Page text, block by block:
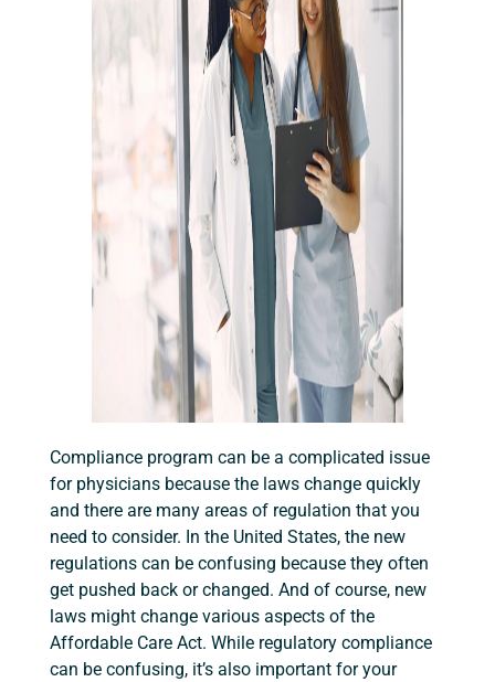
Compliance program can be a complicated issue
for physicians because the laws change quickly
and there are many areas of regulation that you
need to consider. In the United States, the new
regulations can be confusing because they often
get pushed back or changed. And of course, new
laws might change various aspects of the
Affordable Care Act. While regulatory compliance
can be confusing, it’s also important for your